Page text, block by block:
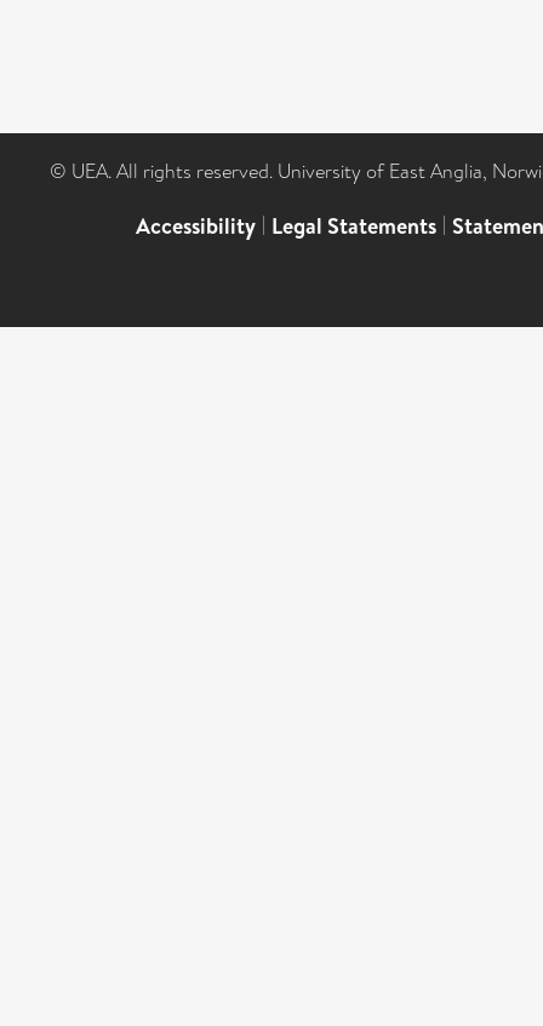
© UEA. All rights reserved. University of East Anglia,
Accessibility | Legal Statements |